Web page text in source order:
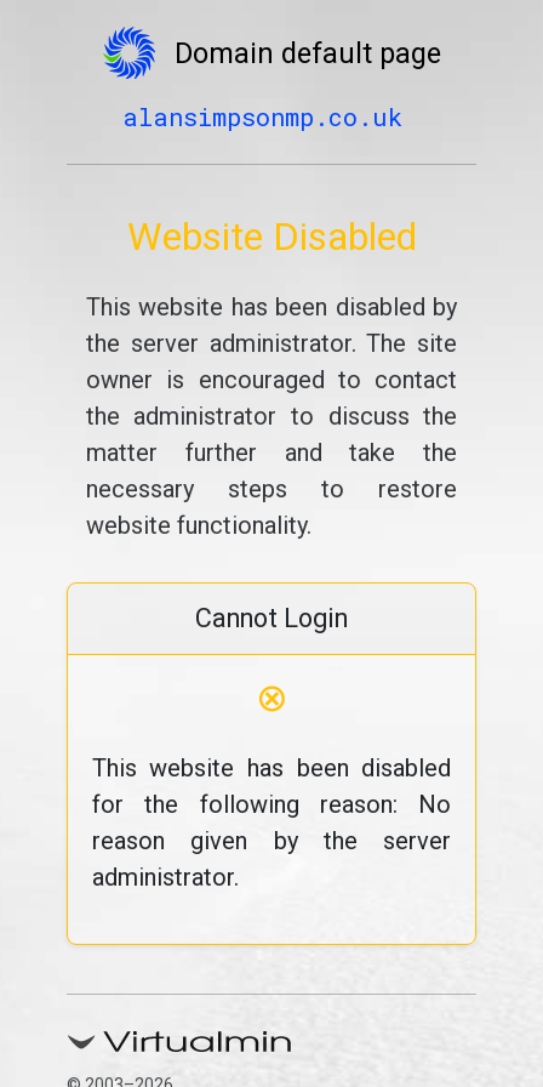
Domain default page
alansimpsonmp.co.uk
Website Disabled
This website has been disabled by
the server administrator. The site
owner is encouraged to contact
the administrator to discuss the
matter further and take the
necessary steps to restore
website functionality.
Cannot Login
⊗
This website has been disabled
for the following reason: No
reason given by the server
administrator.